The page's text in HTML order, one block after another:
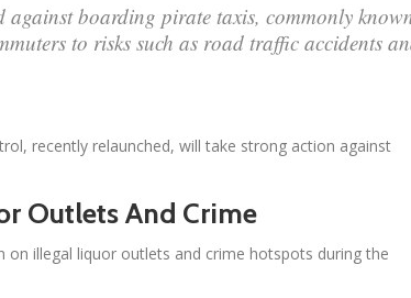
against boarding pirate taxis, commonly
to risks such as road traffic accidents
recently relaunched, will take strong action against
Outlets And Crime
on illegal liquor outlets and crime hotspots during the